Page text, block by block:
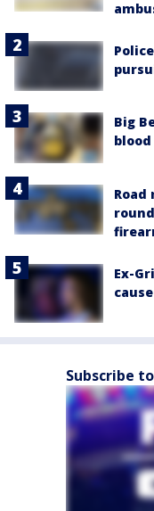
Big
Road
Ex-
Subscribe